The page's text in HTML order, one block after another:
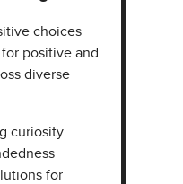
choices
positive and
diverse
curiosity
for